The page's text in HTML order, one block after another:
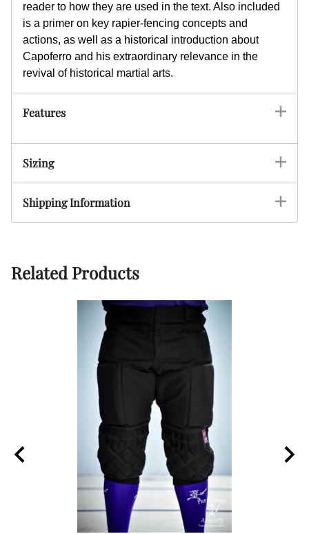
reader to how they are used in the text. Also included
is a primer on key rapier-fencing concepts and
actions, as well as a historical introduction about
Capoferro and his extraordinary relevance in the
revival of historical martial arts.
Features
Sizing
Shipping Information
Related Products